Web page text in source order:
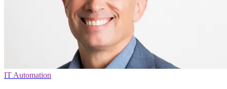
IT Automation